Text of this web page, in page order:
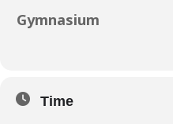
Gymnasium
Time